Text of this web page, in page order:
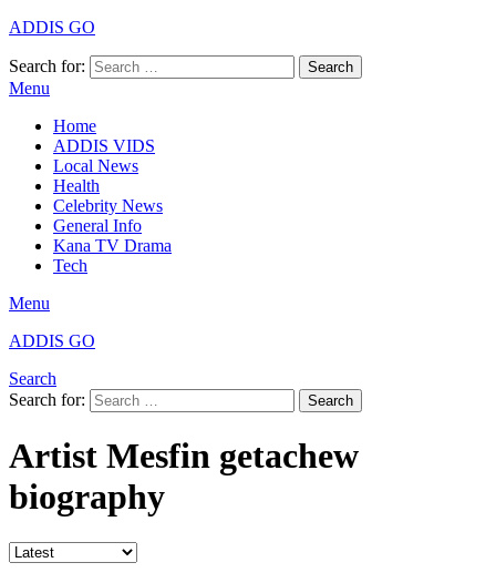
ADDIS GO
Search for: Search
Menu
Home
ADDIS VIDS
Local News
Health
Celebrity News
General Info
Kana TV Drama
Tech
Menu
ADDIS GO
Search
Search for:
Search
Artist Mesfin getachew
biography